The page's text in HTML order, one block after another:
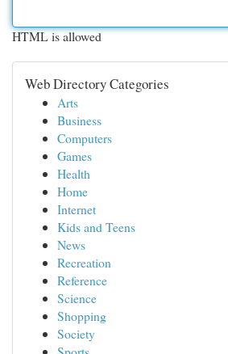
HTML is allowed
Web Directory Categories
Arts
Business
Computers
Games
Health
Home
Internet
Kids and Teens
News
Recreation
Reference
Science
Shopping
Society